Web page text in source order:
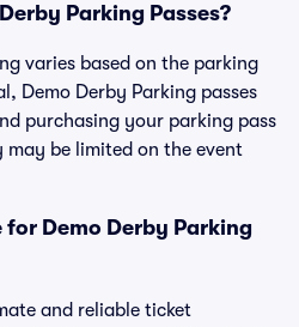
Parking Passes?
varies based on the parking
Demo Derby Parking passes
purchasing your parking pass
be limited on the event
for Demo Derby Parking
and reliable ticket